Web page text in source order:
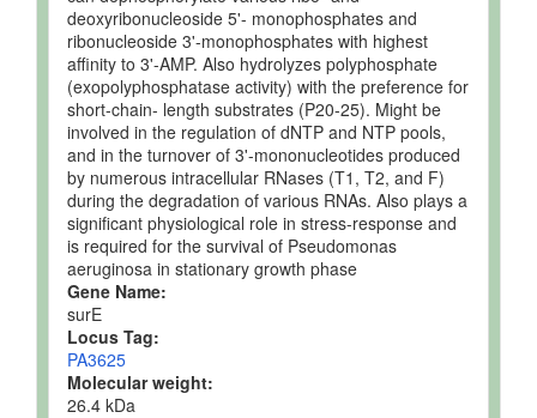
deoxyribonucleoside 5'- monophosphates and
ribonucleoside 3'-monophosphates with highest
affinity to 3'-AMP. Also hydrolyzes polyphosphate
(exopolyphosphatase activity) with the preference for
short-chain- length substrates (P20-25). Might be
involved in the regulation of dNTP and NTP pools,
and in the turnover of 3'-mononucleotides produced
by numerous intracellular RNases (T1, T2, and F)
during the degradation of various RNAs. Also plays a
significant physiological role in stress-response and
is required for the survival of Pseudomonas
aeruginosa in stationary growth phase
Gene Name:
surE
Locus Tag:
PA3625
Molecular weight:
26.4 kDa